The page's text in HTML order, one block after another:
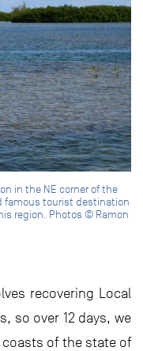
in the NE corner of the
famous tourist destination
region. Photos © Ramon
recovering Local
so over 12 days, we
of the state of